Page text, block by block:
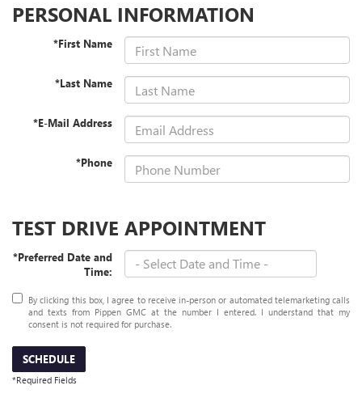
PERSONAL INFORMATION
*First Name
*Last Name
*E-Mail Address
*Phone
TEST DRIVE APPOINTMENT
*Preferred Date and
Time:
By clicking this box, I agree to receive in-person or automated telemarketing calls
and texts from Pippen GMC at the number I entered. I understand that my
consent is not required for purchase.
SCHEDULE
*Required Fields